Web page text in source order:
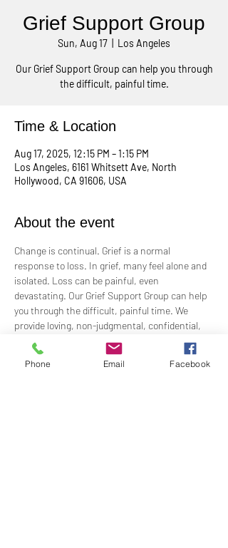
Grief Support Group
Sun, Aug 17 Los Angeles
Our Grief Support Group can help you through
the difficult, painful time.
Time & Location
Aug 17, 2025, 12:15 PM – 1:15 PM
Los Angeles, 6161 Whitsett Ave, North
Hollywood, CA 91606, USA
About the event
Change is continual. Grief is a normal
response to loss. In grief, many feel alone and
isolated. Loss can be painful, even
devastating. Our Grief Support Group can help
you through the difficult, painful time. We
provide loving, non-judgmental, confidential,
support towards healing at our monthly
meetings.
Phone Email Facebook